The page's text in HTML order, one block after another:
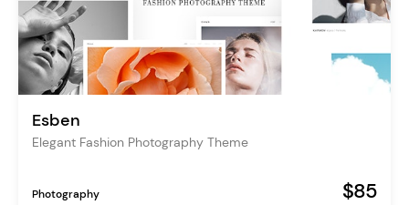
Esben
Elegant Fashion Photography Theme
Photography $85